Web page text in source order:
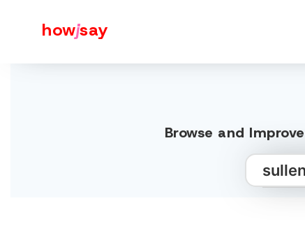
howjsay
Browse and